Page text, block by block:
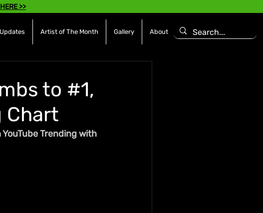
>>
Artist of The Month Gallery About
to #1,
Chart
Trending with